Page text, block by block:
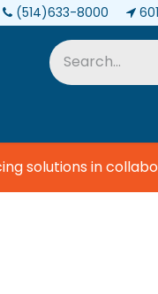
(514)633-8000
solutions in